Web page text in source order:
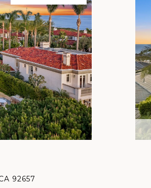
92657